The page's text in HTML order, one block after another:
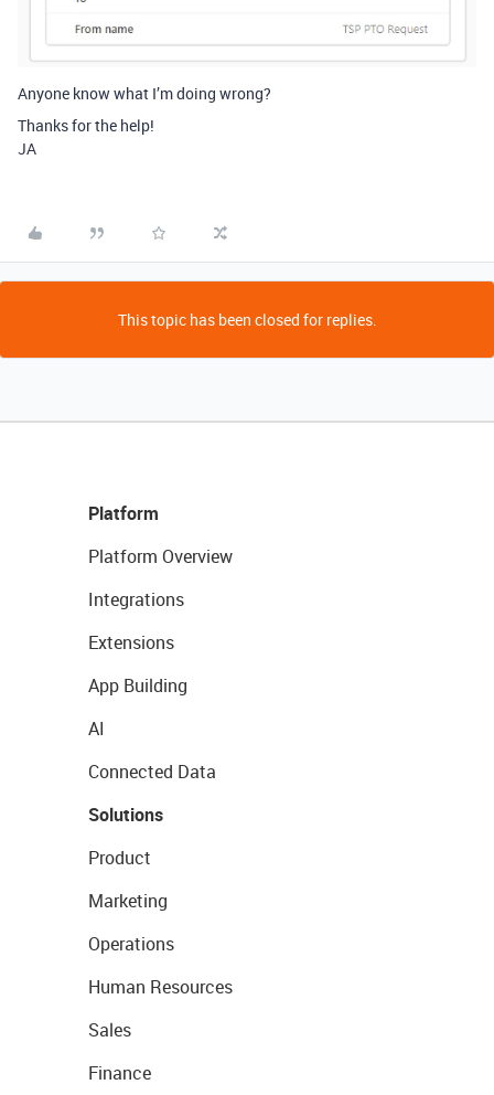
Anyone know what I’m doing wrong?
Thanks for the help!
JA
This topic has been closed for replies.
Platform
Platform Overview
Integrations
Extensions
App Building
AI
Connected Data
Solutions
Product
Marketing
Operations
Human Resources
Sales
Finance